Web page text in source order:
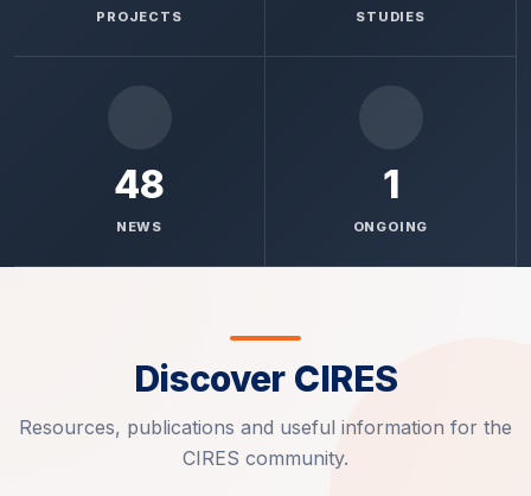
PROJECTS STUDIES
48
NEWS
1
ONGOING
Discover CIRES
Resources, publications and useful information for the
CIRES community.